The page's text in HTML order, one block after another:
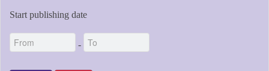
Start publishing date
-